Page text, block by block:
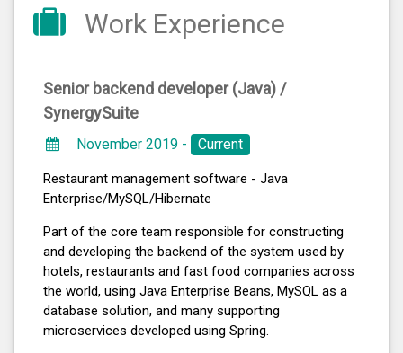
Work Experience
Senior backend developer (Java) /
SynergySuite
November 2019 - Current
Restaurant management software - Java
Enterprise/MySQL/Hibernate
Part of the core team responsible for constructing
and developing the backend of the system used by
hotels, restaurants and fast food companies across
the world, using Java Enterprise Beans, MySQL as a
database solution, and many supporting
microservices developed using Spring.